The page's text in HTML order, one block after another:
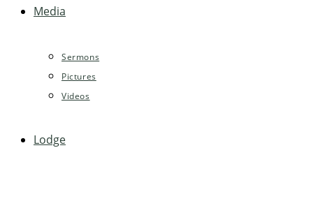
Media
Sermons
Pictures
Videos
Lodge